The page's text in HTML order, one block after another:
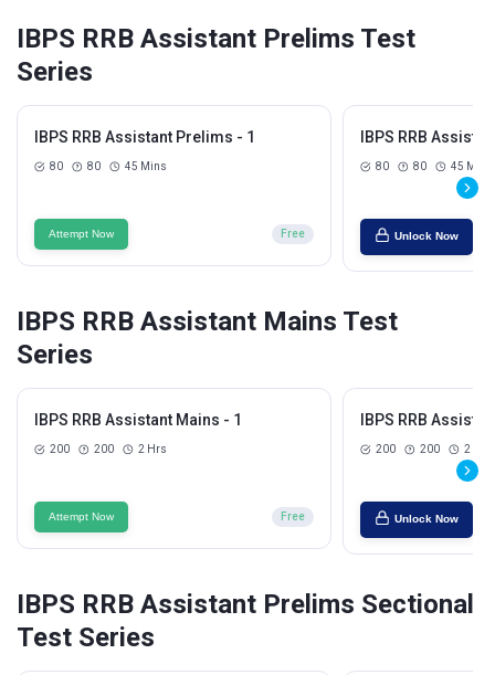
IBPS RRB Assistant Prelims Test
Series
IBPS RRB Assistant Prelims - 1
80 80 45 Mins
Attempt Now Free
IBPS RRB
80 80 45 Mins
Unlock Now
IBPS RRB Assistant Mains Test
Series
IBPS RRB Assistant Mains - 1
200 200 2 Hrs
Attempt Now Free
IBPS RRB
200 200 2 Hrs
Unlock Now
IBPS RRB Assistant Prelims Sectional
Test Series